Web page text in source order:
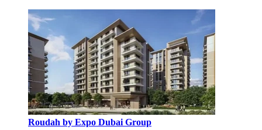
Roudah by Expo Dubai Group